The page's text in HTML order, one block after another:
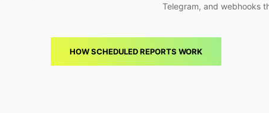
Telegram, and webhooks
HOW SCHEDULED REPORTS WORK